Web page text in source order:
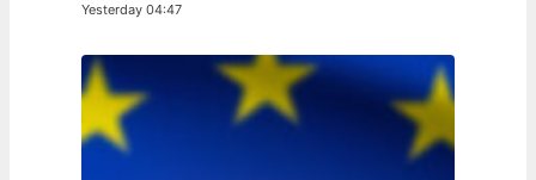
Yesterday 04:47